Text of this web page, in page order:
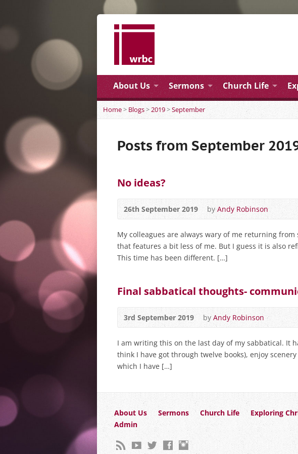
About Us Sermons Church Life
Home> Blogs>2019>September
Posts from September
No ideas?
26th September 2019 byAndy Robinson
My colleagues are always wary of me returning
that features a bit less of me. But I guess it is also
This time has been different. […]
Final sabbatical thoughts-
3rd September 2019 byAndy Robinson
I am writing this on the last day of my sabbatical. It
think I have got through twelve books), enjoy
which I have […]
About Us Sermons Church Life
Exploring
Admin